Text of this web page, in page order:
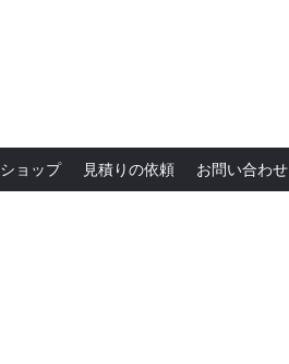
ショップ 見積りの依頼 お問い合わせ